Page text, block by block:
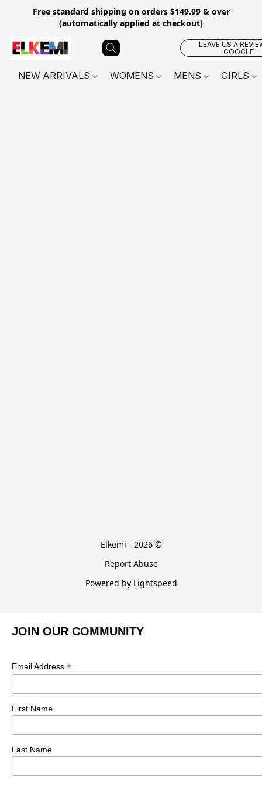
Free standard shipping on orders $149.99 & over
(automatically applied at checkout)
LEAVE US A
GOOGLE
NEW ARRIVALS WOMENS MENS GIRLS
Elkemi - 2026 ©
Report Abuse
Powered by Lightspeed
JOIN OUR COMMUNITY
Email Address *
First Name
Last Name